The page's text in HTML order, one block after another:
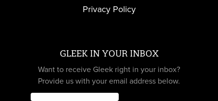
Privacy Policy
GLEEK IN YOUR INBOX
Want to receive Gleek right in your inbox?
Provide us with your email address below.